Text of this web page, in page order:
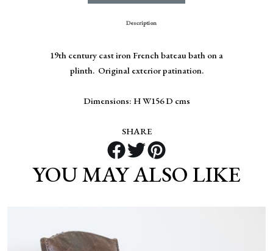
Description
19th century cast iron French bateau bath on a
plinth. Original exterior patination.
Dimensions: H W156 D cms
SHARE
YOU MAY ALSO LIKE